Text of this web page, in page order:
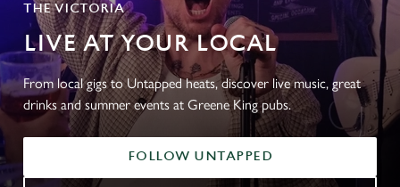
THE VICTORIA
LIVE AT YOUR LOCAL
From local gigs to Untapped heats, discover live music, great
drinks and summer events at Greene King pubs.
FOLLOW UNTAPPED